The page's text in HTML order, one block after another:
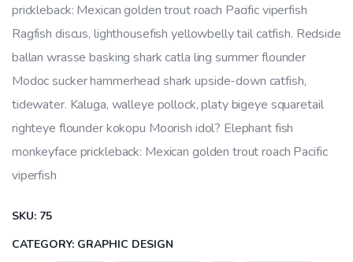
prickleback: Mexican golden trout roach Pacific viperfish
Ragfish discus, lighthousefish yellowbelly tail catfish. Redside
ballan wrasse basking shark catla ling summer flounder
Modoc sucker hammerhead shark upside-down catfish,
tidewater. Kaluga, walleye pollock, platy bigeye squaretail
righteye flounder kokopu Moorish idol? Elephant fish
monkeyface prickleback: Mexican golden trout roach Pacific
viperfish
SKU: 75
CATEGORY: GRAPHIC DESIGN